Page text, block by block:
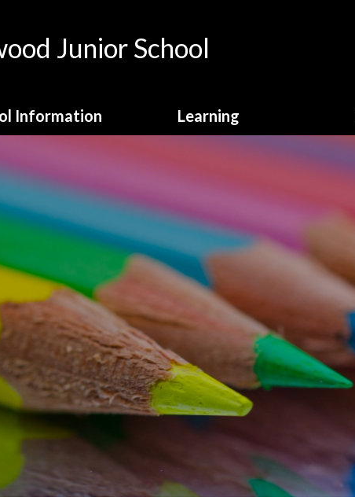
Junior School
Information
the Staff
Family Values
Test Data
Report
Hours
Admissions
Benchmarking
Vision
Vacancies
Learning
Enrichment
Homework
Learning Behaviours
Maths
RSE
Special Educational Needs
& Disabilities (SEND)